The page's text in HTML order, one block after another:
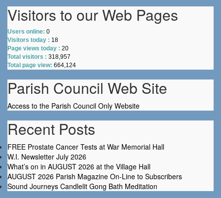
Visitors to our Web Pages
Users online: 0
Visitors today : 18
Page views today : 20
Total visitors : 318,957
Total page view: 664,124
Parish Council Web Site
Access to the Parish Council Only Website
Recent Posts
FREE Prostate Cancer Tests at War Memorial Hall
W.I. Newsletter July 2026
What’s on in AUGUST 2026 at the Village Hall
AUGUST 2026 Parish Magazine On-Line to Subscribers
Sound Journeys Candlelit Gong Bath Meditation